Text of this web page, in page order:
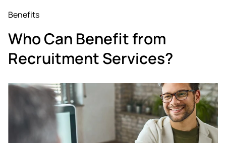
Benefits
Who Can Benefit from
Recruitment Services?